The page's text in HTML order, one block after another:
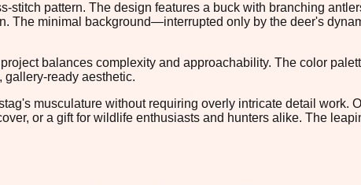
pattern. The design features a buck with branching
The minimal background—interrupted only by the deer's
balances complexity and approachability. The color
ready aesthetic.
musculature without requiring overly intricate detail work.
or a gift for wildlife enthusiasts and hunters alike. The